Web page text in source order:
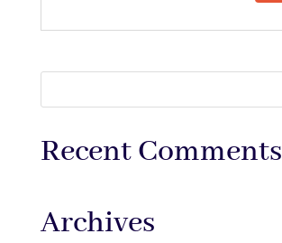
Recent Comments
Archives